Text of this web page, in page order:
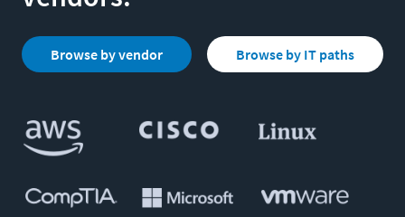
Browse by vendor Browse by IT paths